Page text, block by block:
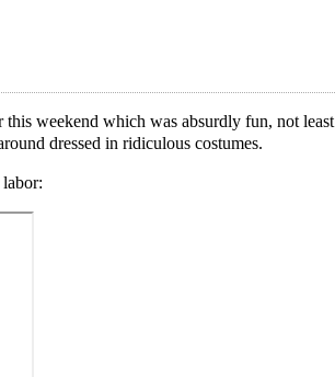
this weekend which was absurdly fun, not least
dressed in ridiculous costumes.